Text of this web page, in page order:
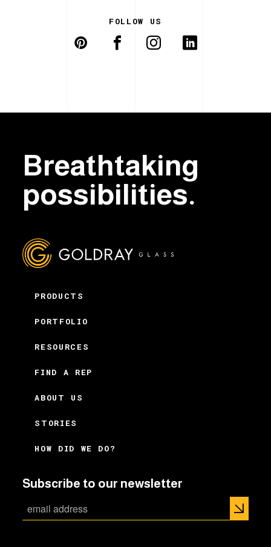
FOLLOW US
Breathtaking
possibilities.
PRODUCTS
PORTFOLIO
RESOURCES
FIND A REP
ABOUT US
STORIES
HOW DID WE DO?
Subscribe to our newsletter